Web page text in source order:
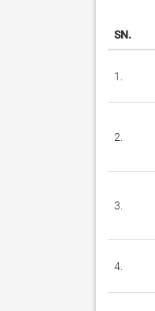
SN.
1.
2.
3.
4.